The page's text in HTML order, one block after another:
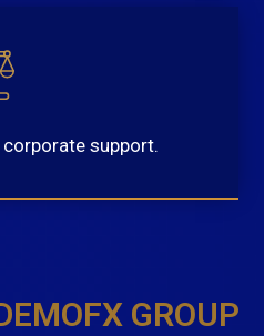
support.
GROUP